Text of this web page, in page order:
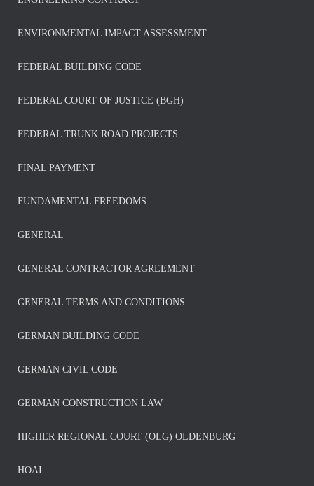
ENVIRONMENTAL IMPACT ASSESSMENT
FEDERAL BUILDING CODE
FEDERAL COURT OF JUSTICE (BGH)
FEDERAL TRUNK ROAD PROJECTS
FINAL PAYMENT
FUNDAMENTAL FREEDOMS
GENERAL
GENERAL CONTRACTOR AGREEMENT
GENERAL TERMS AND CONDITIONS
GERMAN BUILDING CODE
GERMAN CIVIL CODE
GERMAN CONSTRUCTION LAW
HIGHER REGIONAL COURT (OLG) OLDENBURG
HOAI